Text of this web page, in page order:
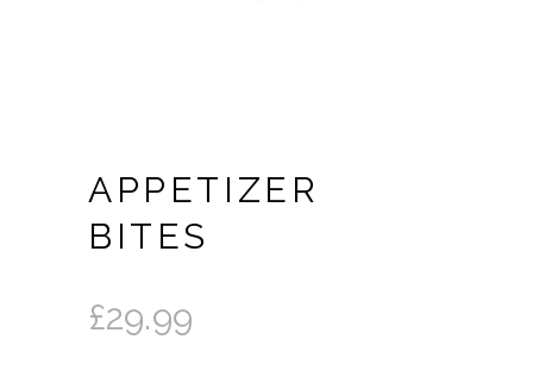
APPETIZER
BITES
£29.99